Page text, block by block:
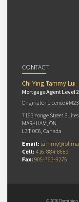
CONTACT
Chi Ying Tammy Lui
Mortgage Agent Level 2
Originator Licence
7163 Yonge Street
MARKHAM, ON
L3T 0C6, Canada
Email:
Cell: 416-884-8689
Fax: 905-763-9275
© 2026 Dominion